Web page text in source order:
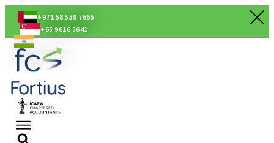
+971 58 539 7665
+65 9616 5641
+91 80560 56674